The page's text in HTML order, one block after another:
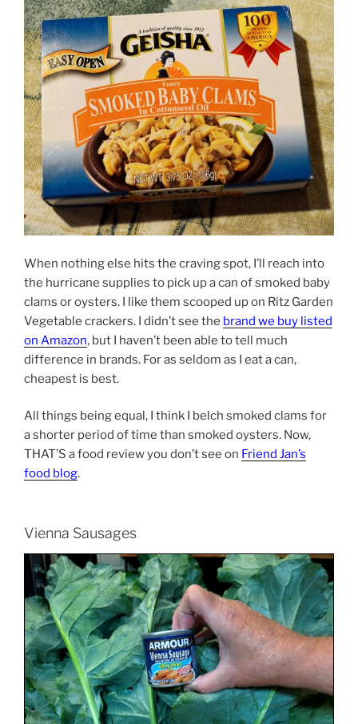
When nothing else hits the craving spot, I’ll reach into
the hurricane supplies to pick up a can of smoked baby
clams or oysters. I like them scooped up on Ritz Garden
Vegetable crackers. I didn’t see the brand we buy listed
on Amazon, but I haven’t been able to tell much
difference in brands. For as seldom as I eat a can,
cheapest is best.
All things being equal, I think I belch smoked clams for
a shorter period of time than smoked oysters. Now,
THAT’S a food review you don’t see on Friend Jan’s
food blog.
Vienna Sausages